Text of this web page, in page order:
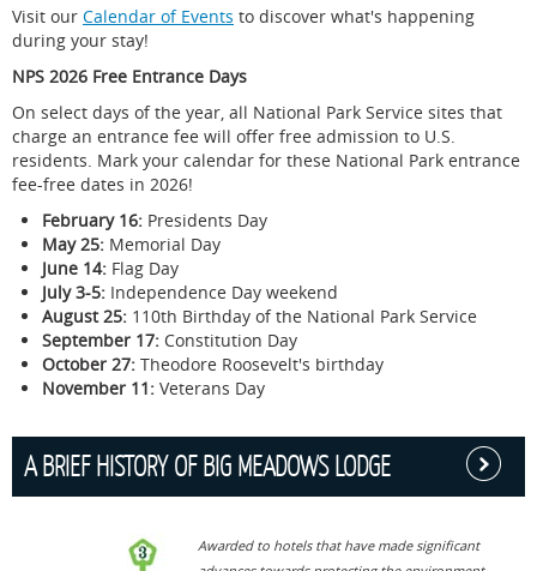
to the hotel's pet policy, to be responsible for any
damages or injury caused by the pet, and to absolve any
liability if the pet or another guest is injured. It is your
responsibility to review our full pet policy, as well as full
NPS policies regarding pets in Shenandoah National
Visit ourpolicies page
Visit theNPS website
pets in Shenandoah National Park.
Of the 500 miles of trails in Shenandoah National Park,
dogs are allowed on 480 miles of them. You have
hundreds of options to explore with your dog!
for trails to avoid.
Take a hike with your best friend to Rose River Trail -
a super popular trail with dog families.
Head down to the Shenandoah Valley, which is filled
Treat your dog to a special meal at Big Meadow
Visit our Calendar of Events to discover what's happening
during your stay!
NPS 2026 Free Entrance Days
On select days of the year, all National Park Service sites that
charge an entrance fee will offer free admission to U.S.
residents. Mark your calendar for these National Park entrance
fee-free dates in 2026!
February 16: Presidents Day
May 25: Memorial Day
June 14: Flag Day
July 3-5: Independence Day weekend
August 25: 110th Birthday of the National Park Service
September 17: Constitution Day
October 27: Theodore Roosevelt's birthday
November 11: Veterans Day
A BRIEF HISTORY OF BIG MEADOWS LODGE
Built in 1939 with stones hewn from the Massanutten
Awarded to hotels that have made significant